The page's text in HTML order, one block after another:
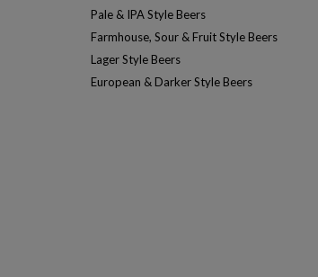
Pale & IPA Style Beers
Farmhouse, Sour & Fruit Style Beers
Lager Style Beers
European & Darker Style Beers